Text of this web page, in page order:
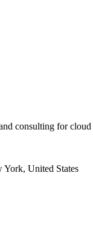
consulting for
United States